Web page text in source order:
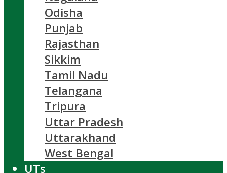
Odisha
Punjab
Rajasthan
Sikkim
Tamil Nadu
Telangana
Tripura
Uttar Pradesh
Uttarakhand
West Bengal
UTs